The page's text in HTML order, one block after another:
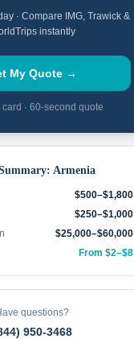
· Compare IMG, Trawick &
instantly
My Quote →
card · 60-second quote
Armenia
$500–$1,800
$250–$1,000
$25,000–$60,000
From $2–$8
questions?
950-3468